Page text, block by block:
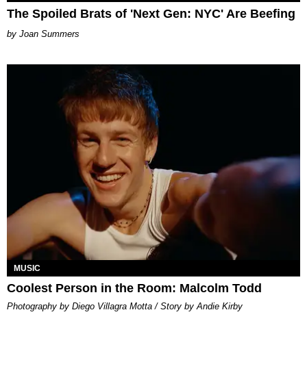
The Spoiled Brats of 'Next Gen: NYC' Are Beefing
Joan Summers
MUSIC
Coolest Person in the Room: Malcolm Todd
Photography by Diego Villagra Motta / Story by Andie Kirby